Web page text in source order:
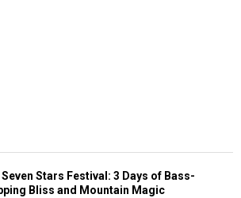
Seven Stars Festival: 3 Days of Bass-
Bliss and Mountain Magic